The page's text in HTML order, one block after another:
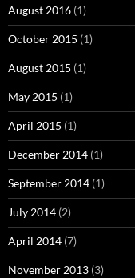
August 2016 (1)
October 2015 (1)
August 2015 (1)
May 2015 (1)
April 2015 (1)
December 2014 (1)
September 2014 (1)
July 2014 (2)
April 2014 (7)
November 2013 (3)